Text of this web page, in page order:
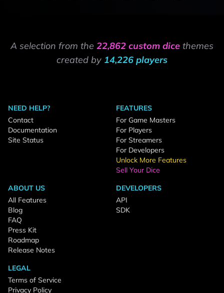
A selection from the 22,862 custom dice themes
created by 14,226 players
NEED HELP?
Contact
Documentation
Site Status
FEATURES
For Game Masters
For Players
For Streamers
For Developers
Unlock More Features
Sell Your Dice
ABOUT US
All Features
Blog
FAQ
Press Kit
Roadmap
Release Notes
DEVELOPERS
API
SDK
LEGAL
Terms of Service
Privacy Policy